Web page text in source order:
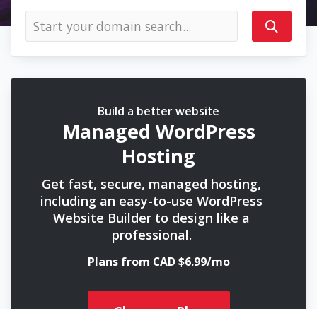
Build a better website
Managed WordPress
Hosting
Get fast, secure, managed hosting,
including an easy-to-use WordPress
Website Builder to design like a
professional.
Plans from CAD $6.99/mo